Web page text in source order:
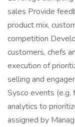
sales Provide
product mix,
competition
customers, chefs
execution of
selling and
Sysco events
analytics to
assigned by